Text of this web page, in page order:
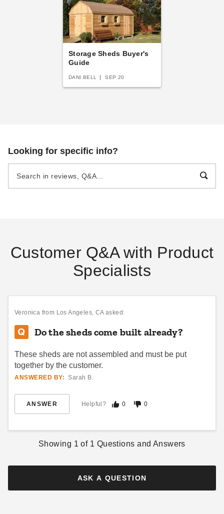
Storage Sheds Buyer's
Guide
DANI BELL SEP 20
Looking for specific info?
Customer Q&A with Product
Specialists
Veronica from Los Angeles, CA asked:
Do the sheds come built already?
These sheds are not assembled and must be put
together by the customer.
ANSWERED BY: Sarah B.
ANSWER Helpful? 0 0
Showing 1 of 1 Questions and Answers
ASK A QUESTION